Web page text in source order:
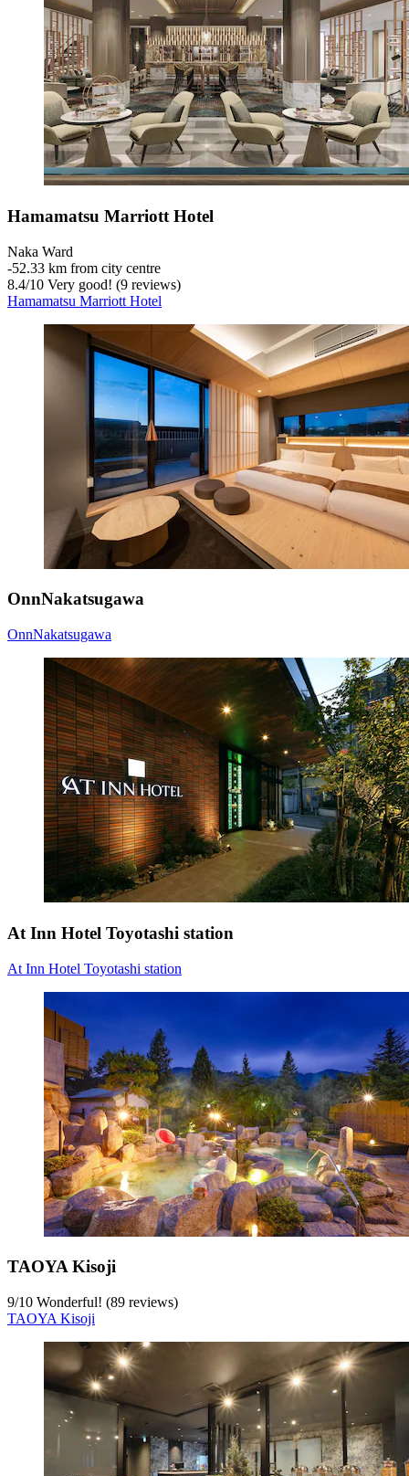
Hamamatsu Marriott Hotel
Naka Ward
‐52.33 km from city centre
8.4/10 Very good! (9 reviews)
Hamamatsu Marriott Hotel
OnnNakatsugawa
OnnNakatsugawa
At Inn Hotel Toyotashi station
At Inn Hotel Toyotashi station
TAOYA Kisoji
9/10 Wonderful! (89 reviews)
TAOYA Kisoji